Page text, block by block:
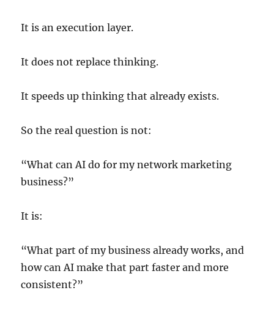
It is an execution layer.
It does not replace thinking.
It speeds up thinking that already exists.
So the real question is not:
“What can AI do for my network marketing
business?”
It is:
“What part of my business already works, and
how can AI make that part faster and more
consistent?”